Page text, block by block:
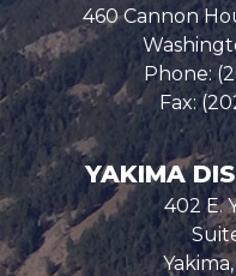
460 Cannon
Phone:
Fax:
YAKIMA
402 E.